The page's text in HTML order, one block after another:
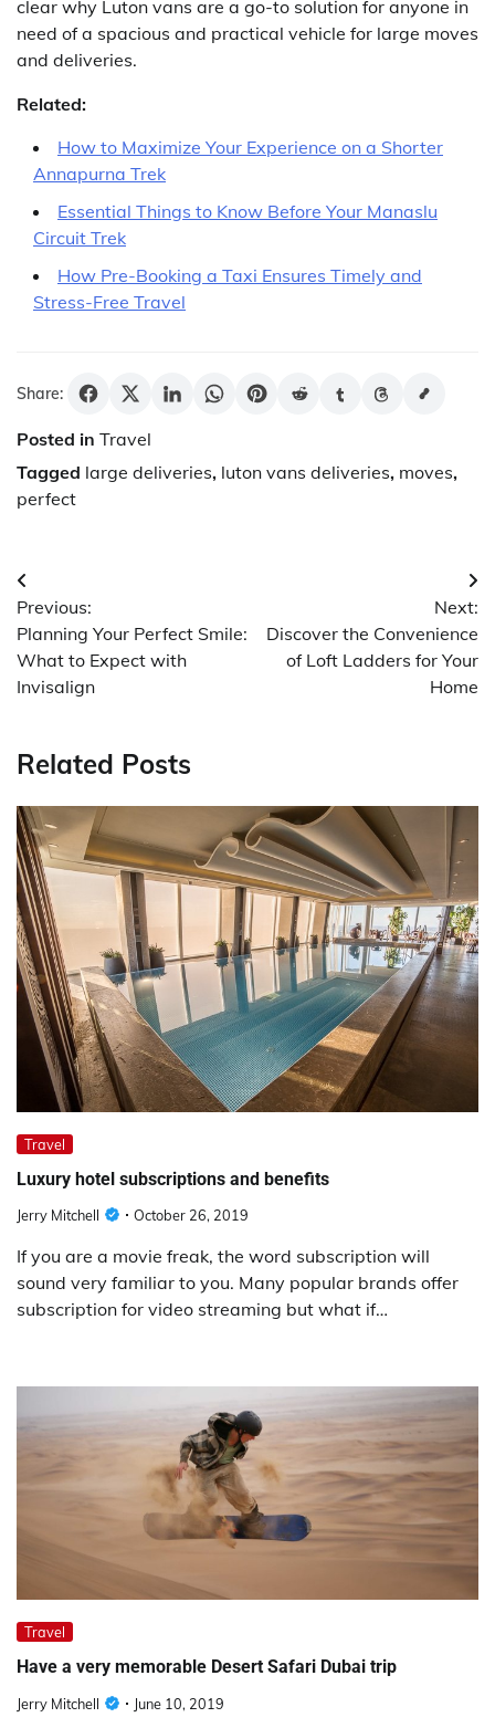
clear why Luton vans are a go-to solution for anyone in
need of a spacious and practical vehicle for large moves
and deliveries.
Related:
How to Maximize Your Experience on a Shorter
Annapurna Trek
Essential Things to Know Before Your Manaslu
Circuit Trek
How Pre-Booking a Taxi Ensures Timely and
Stress-Free Travel
Share:
Posted in Travel
Tagged large deliveries, luton vans deliveries, moves,
perfect
Post
navigation
Previous:
Planning Your Perfect Smile:
What to Expect with
Invisalign
Next:
Discover the Convenience
of Loft Ladders for Your
Home
Related Posts
Travel
Luxury hotel subscriptions and benefits
Jerry Mitchell October 26, 2019
If you are a movie freak, the word subscription will
sound very familiar to you. Many popular brands offer
subscription for video streaming but what if…
Travel
Have a very memorable Desert Safari Dubai trip
Jerry Mitchell June 10, 2019